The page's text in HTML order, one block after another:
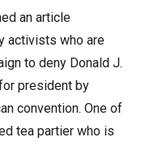
an article
activists who are
to deny Donald J.
president by
convention. One of
tea partier who is